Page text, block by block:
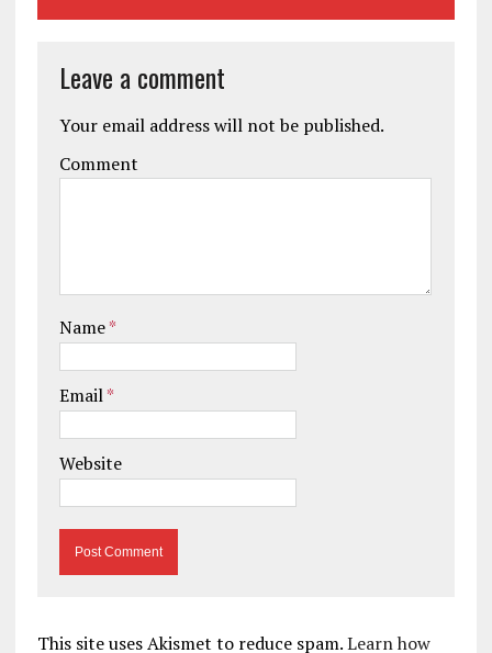
Leave a comment
Your email address will not be published.
Comment
Name*
Email*
Website
This site uses Akismet to reduce spam.Learn how